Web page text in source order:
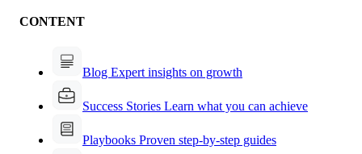
CONTENT
Blog Expert insights on growth
Success Stories Learn what you can achieve
Playbooks Proven step-by-step guides